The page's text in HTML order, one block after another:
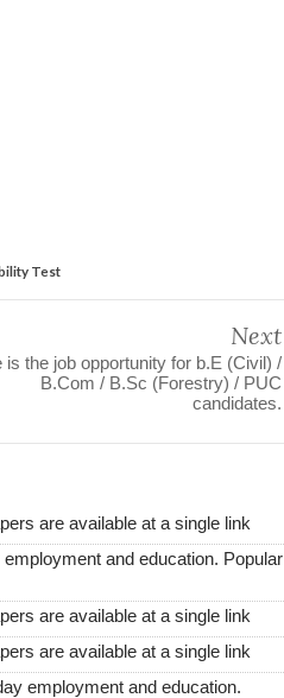
Test
Next
is the job opportunity for b.E (Civil) /
B.Com / B.Sc (Forestry) / PUC
candidates.
are available at a single link
and education. Popular
are available at a single link
are available at a single link
employment and education.